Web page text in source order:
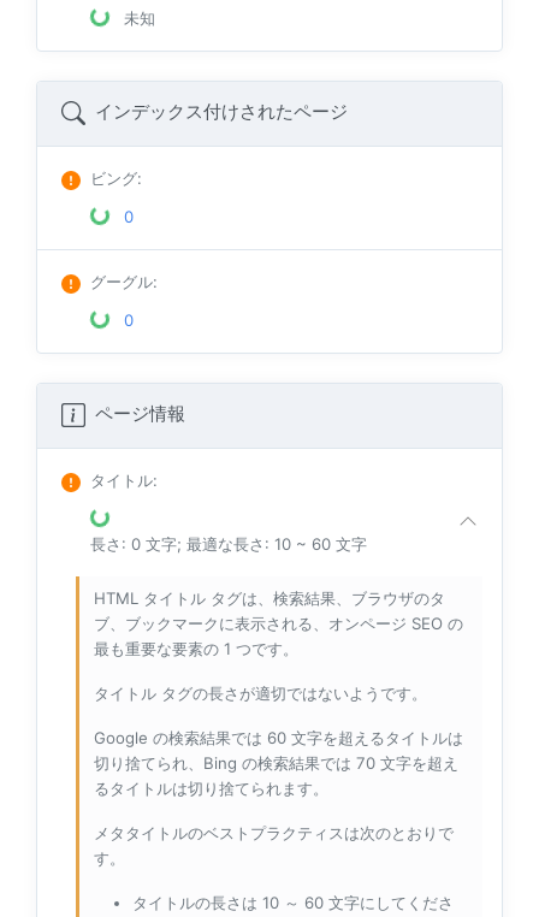
未知
インデックス付けされたページ
ビング:
0
グーグル:
0
ページ情報
タイトル:
長さ: 0 文字; 最適な長さ: 10 ~ 60 文字
HTML タイトル タグは、検索結果、ブラウザのタ
ブ、ブックマークに表示される、オンページ SEO の
最も重要な要素の 1 つです。
タイトル タグの長さが適切ではないようです。
Google の検索結果では 60 文字を超えるタイトルは
切り捨てられ、Bing の検索結果では 70 文字を超え
るタイトルは切り捨てられます。
メタタイトルのベストプラクティスは次のとおりで
す。
タイトルの長さは 10 ～ 60 文字にしてくださ